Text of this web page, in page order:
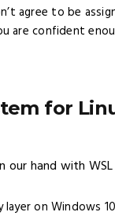
agree to be
are confident
for
our hand with
on Windows